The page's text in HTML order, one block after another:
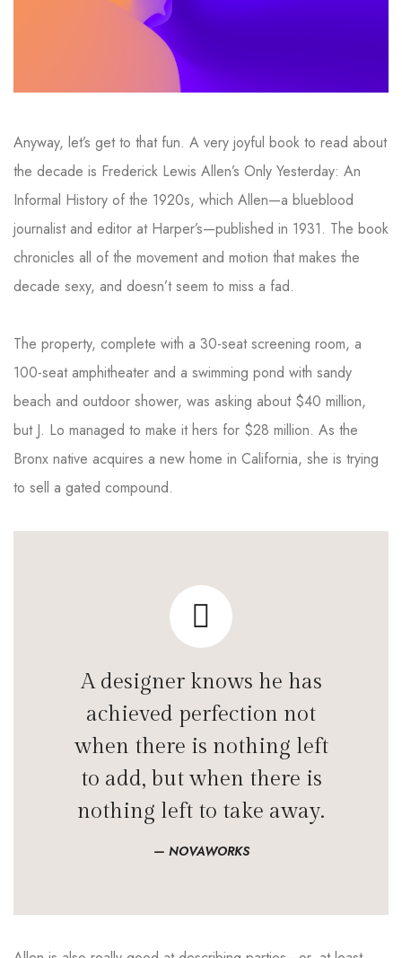
Anyway, let’s get to that fun. A very joyful book to read about
the decade is Frederick Lewis Allen’s Only Yesterday: An
Informal History of the 1920s, which Allen—a blueblood
journalist and editor at Harper’s—published in 1931. The book
chronicles all of the movement and motion that makes the
decade sexy, and doesn’t seem to miss a fad.
The property, complete with a 30-seat screening room, a
100-seat amphitheater and a swimming pond with sandy
beach and outdoor shower, was asking about $40 million,
but J. Lo managed to make it hers for $28 million. As the
Bronx native acquires a new home in California, she is trying
to sell a gated compound.
A designer knows he has
achieved perfection not
when there is nothing left
to add, but when there is
nothing left to take away.
NOVAWORKS